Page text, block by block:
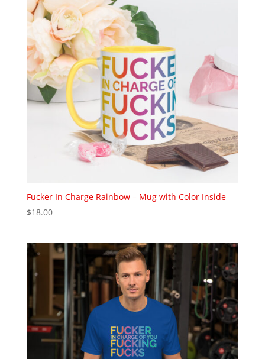
Fucker In Charge Rainbow – Mug with Color Inside
$18.00